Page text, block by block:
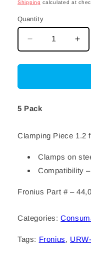
Shipping calculated at
Quantity
Decrease
quantity
for
for
5 Pack
Clamping Piece 1.2
Clamps on
Compatibility
Fronius Part # –
Categories:
Tags: Fronius,